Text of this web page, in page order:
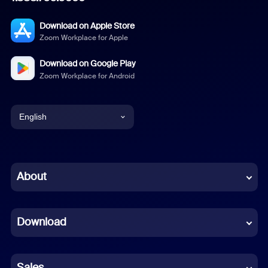
Download on Apple Store
Zoom Workplace for Apple
Download on Google Play
Zoom Workplace for Android
English
Chinese (Simplified)
French
German
About
Download